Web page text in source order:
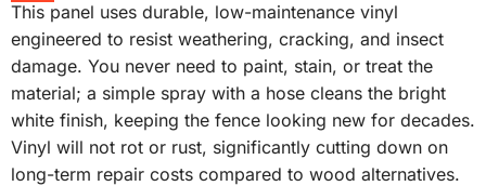
This panel uses durable, low-maintenance vinyl
engineered to resist weathering, cracking, and insect
damage. You never need to paint, stain, or treat the
material; a simple spray with a hose cleans the bright
white finish, keeping the fence looking new for decades.
Vinyl will not rot or rust, significantly cutting down on
long-term repair costs compared to wood alternatives.